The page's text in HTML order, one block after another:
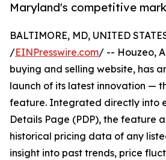
Maryland's competitive
BALTIMORE, MD, UNITED
/EINPresswire.com/ -- Houzeo,
buying and selling website, has
launch of its latest innovation —
feature. Integrated directly into
Details Page (PDP), the feature
historical pricing data of any
insight into past trends, price